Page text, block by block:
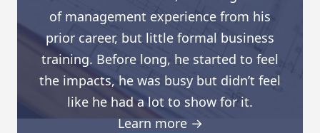
of management experience from his
prior career, but little formal business
training. Before long, he started to feel
the impacts, he was busy but didn’t feel
like he had a lot to show for it.
Learn more →